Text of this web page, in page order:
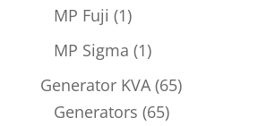
MP Fuji 11
product
MP Sigma 11
product
Generator KVA 6565
Generators 6565